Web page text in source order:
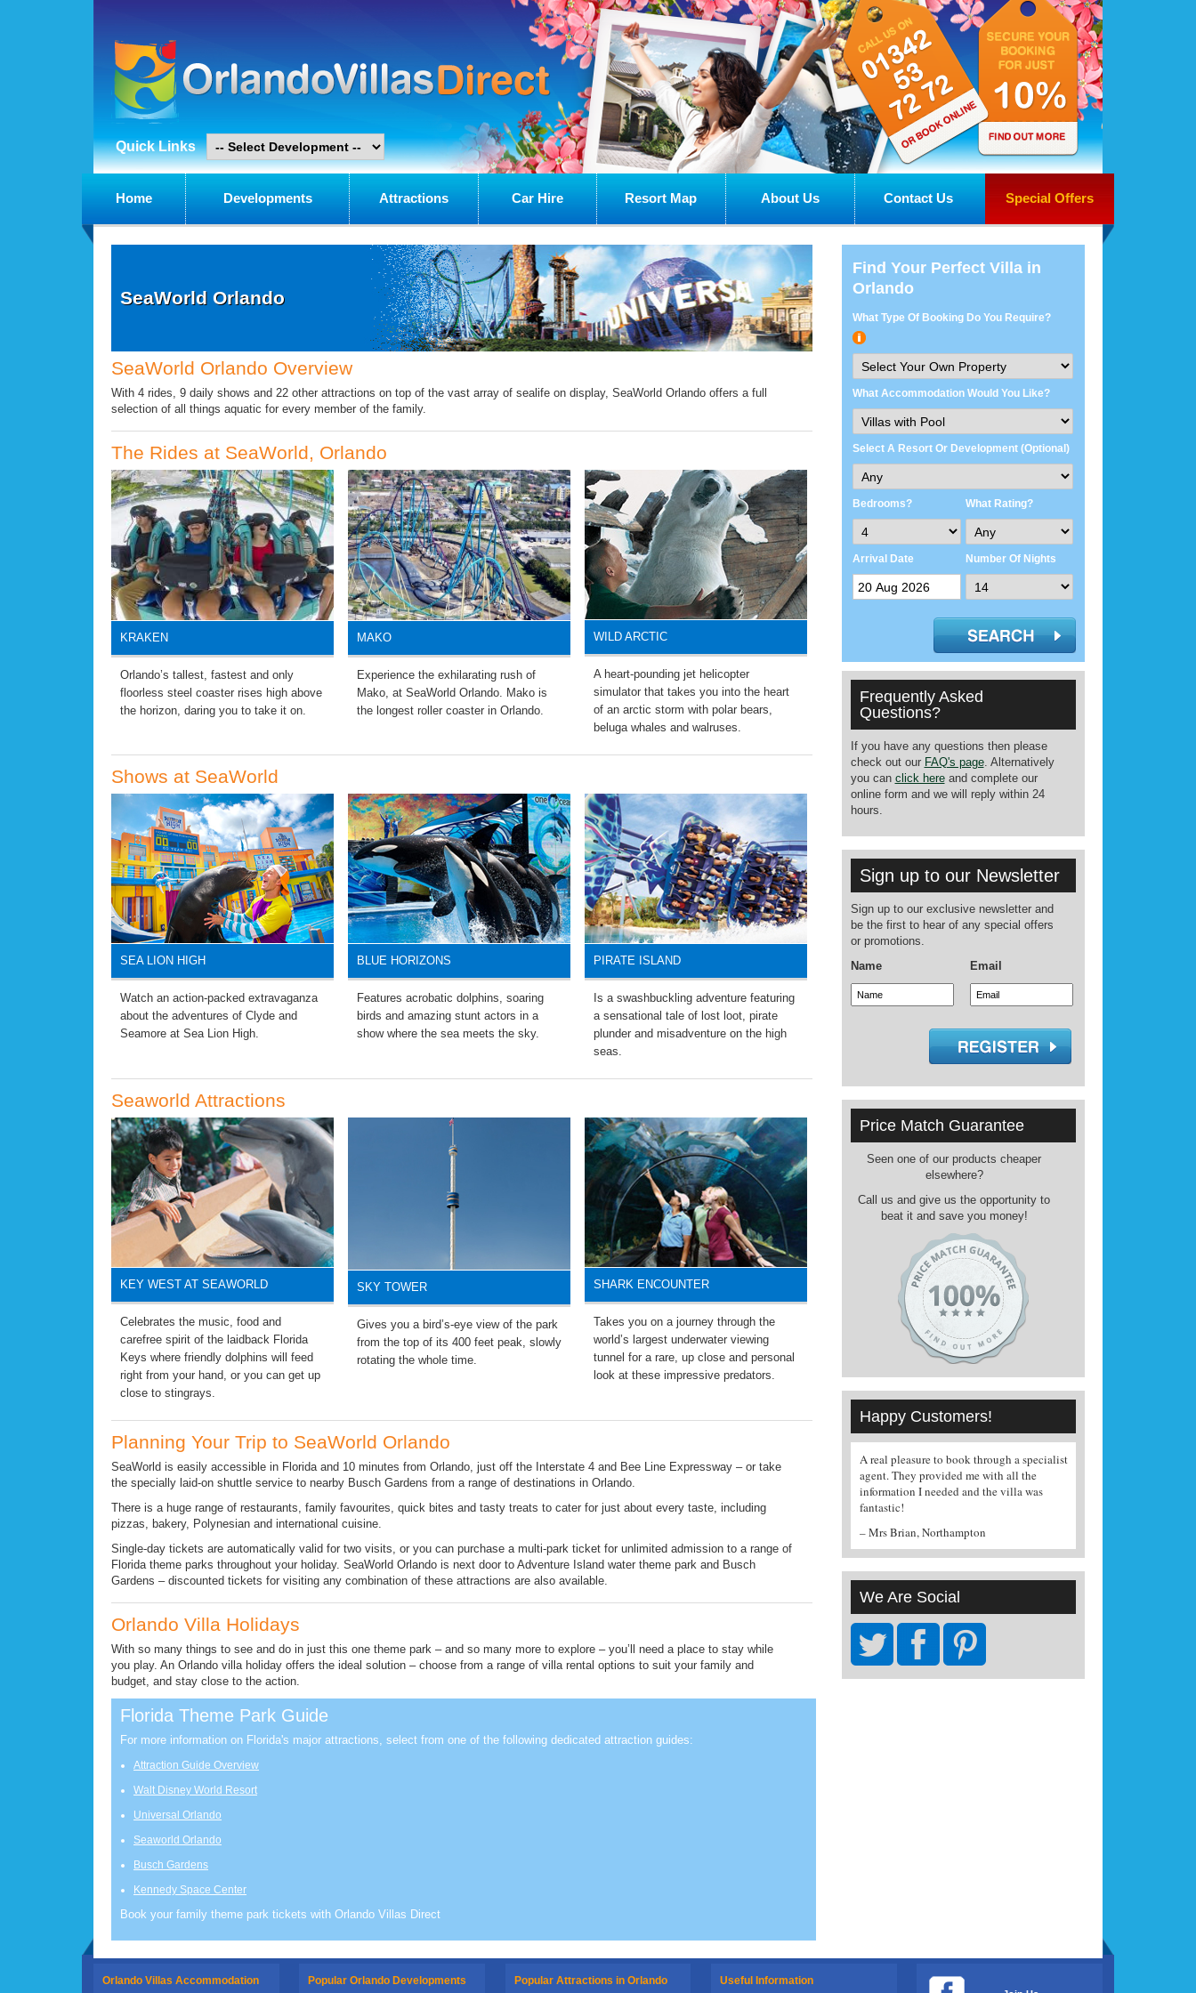
Quick Links
Home Developments Attractions Car Hire Resort Map About Us Contact Us Special Offers
Find Your Perfect Villa in
Orlando
What Type Of Booking Do You Require?
What Accommodation Would You Like?
Select A Resort Or Development (Optional)
Bedrooms? What Rating?
Arrival Date Number Of Nights
Frequently Asked
Questions?
If you have any questions then please
check out our FAQ's page. Alternatively
you can click hereand complete our
online form and we will reply within 24
hours.
Sign up to our Newsletter
Sign up to our exclusive newsletter and
be the first to hear of any special offers
or promotions.
Name
Email
Price Match Guarantee
Seen one of our products cheaper
elsewhere?
Call us and give us the opportunity to
beat it and save you money!
Happy Customers!
A real pleasure to book through a specialist
agent. They provided me with all the
information I needed and the villa was
fantastic!
– Mrs Brian, Northampton
We Are Social
SeaWorld Orlando
SeaWorld Orlando Overview
With 4 rides, 9 daily shows and 22 other attractions on top of the vast array of sealife on display, SeaWorld Orlando offers a full
selection of all things aquatic for every member of the family.
The Rides at SeaWorld, Orlando
KRAKEN
Orlando’s tallest, fastest and only
floorless steel coaster rises high above
the horizon, daring you to take it on.
MAKO
Experience the exhilarating rush of
Mako, at SeaWorld Orlando. Mako is
the longest roller coaster in Orlando.
WILD ARCTIC
A heart-pounding jet helicopter
simulator that takes you into the heart
of an arctic storm with polar bears,
beluga whales and walruses.
Shows at SeaWorld
SEA LION HIGH
Watch an action-packed extravaganza
about the adventures of Clyde and
Seamore at Sea Lion High.
BLUE HORIZONS
Features acrobatic dolphins, soaring
birds and amazing stunt actors in a
show where the sea meets the sky.
PIRATE ISLAND
Is a swashbuckling adventure featuring
a sensational tale of lost loot, pirate
plunder and misadventure on the high
seas.
Seaworld Attractions
KEY WEST AT SEAWORLD
Celebrates the music, food and
carefree spirit of the laidback Florida
Keys where friendly dolphins will feed
right from your hand, or you can get up
close to stingrays.
SKY TOWER
Gives you a bird’s-eye view of the park
from the top of its 400 feet peak, slowly
rotating the whole time.
SHARK ENCOUNTER
Takes you on a journey through the
world’s largest underwater viewing
tunnel for a rare, up close and personal
look at these impressive predators.
Planning Your Trip to SeaWorld Orlando
SeaWorld is easily accessible in Florida and 10 minutes from Orlando, just off the Interstate 4 and Bee Line Expressway – or take
the specially laid-on shuttle service to nearby Busch Gardens from a range of destinations in Orlando.
There is a huge range of restaurants, family favourites, quick bites and tasty treats to cater for just about every taste, including
pizzas, bakery, Polynesian and international cuisine.
Single-day tickets are automatically valid for two visits, or you can purchase a multi-park ticket for unlimited admission to a range of
Florida theme parks throughout your holiday. SeaWorld Orlando is next door to Adventure Island water theme park and Busch
Gardens – discounted tickets for visiting any combination of these attractions are also available.
Orlando Villa Holidays
With so many things to see and do in just this one theme park – and so many more to explore – you’ll need a place to stay while
you play. An Orlando villa holiday offers the ideal solution – choose from a range of villa rental options to suit your family and
budget, and stay close to the action.
Florida Theme Park Guide
For more information on Florida's major attractions, select from one of the following dedicated attraction guides:
Attraction Guide Overview
Walt Disney World Resort
Universal Orlando
Seaworld Orlando
Busch Gardens
Kennedy Space Center
Book your family theme park tickets with Orlando Villas Direct
Orlando Villas Accommodation Popular Orlando Developments Popular Attractions in Orlando Useful Information